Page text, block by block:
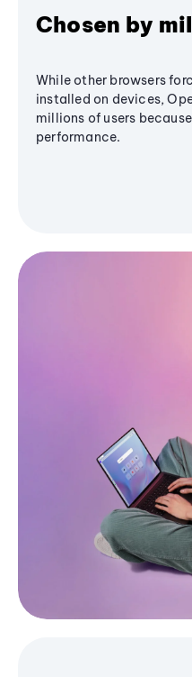
Chosen by
While other browsers
installed on devices,
millions of users
performance.